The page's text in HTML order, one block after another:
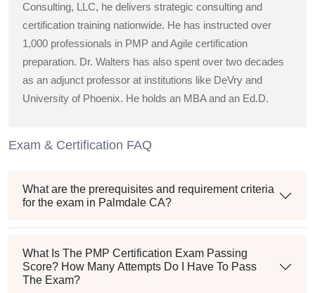
Consulting, LLC, he delivers strategic consulting and
certification training nationwide. He has instructed over
1,000 professionals in PMP and Agile certification
preparation. Dr. Walters has also spent over two decades
as an adjunct professor at institutions like DeVry and
University of Phoenix. He holds an MBA and an Ed.D.
Exam & Certification FAQ
What are the prerequisites and requirement criteria
for the exam in Palmdale CA?
What Is The PMP Certification Exam Passing
Score? How Many Attempts Do I Have To Pass
The Exam?